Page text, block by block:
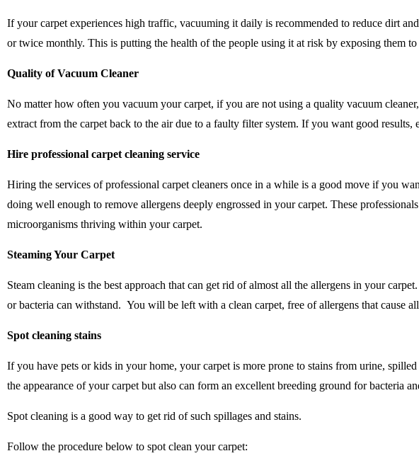
If your carpet experiences high traffic, vacuuming it daily is recommended to reduce dirt
or twice monthly. This is putting the health of the people using it at risk by exposing them to
Quality of Vacuum Cleaner
No matter how often you vacuum your carpet, if you are not using a quality vacuum
extract from the carpet back to the air due to a faulty filter system. If you want good
Hire professional carpet cleaning service
Hiring the services of professional carpet cleaners once in a while is a good move if you
doing well enough to remove allergens deeply engrossed in your carpet. These
microorganisms thriving within your carpet.
Steaming Your Carpet
Steam cleaning is the best approach that can get rid of almost all the allergens in your
or bacteria can withstand. You will be left with a clean carpet, free of allergens that cause
Spot cleaning stains
If you have pets or kids in your home, your carpet is more prone to stains from urine,
the appearance of your carpet but also can form an excellent breeding ground for bacteria
Spot cleaning is a good way to get rid of such spillages and stains.
Follow the procedure below to spot clean your carpet: